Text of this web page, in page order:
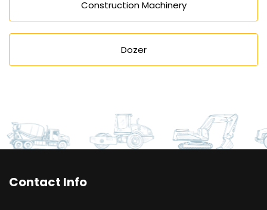
Construction Machinery
Dozer
Contact Info